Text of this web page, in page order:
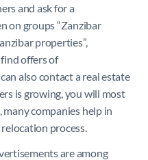
and ask for a
on groups “Zanzibar
properties”,
offers of
also contact a real estate
is growing, you will most
many companies help in
process.
are among